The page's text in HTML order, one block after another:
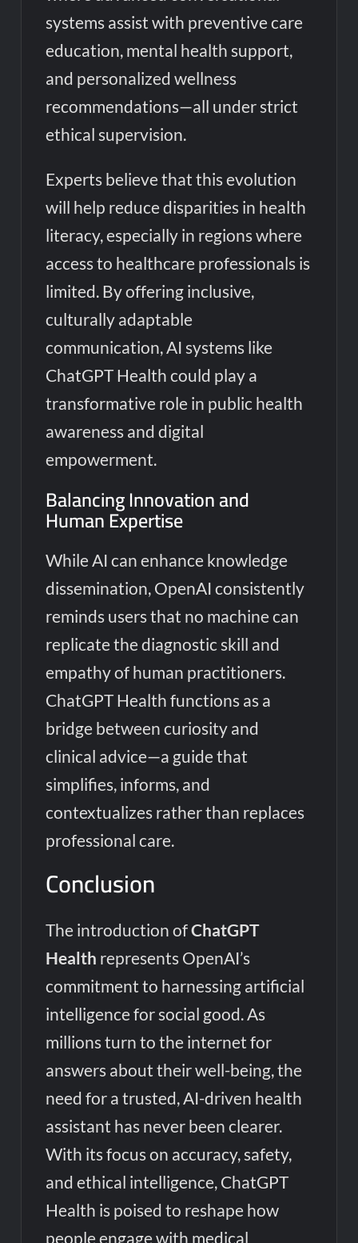
systems assist with preventive care
education, mental health support,
and personalized wellness
recommendations—all under strict
ethical supervision.
Experts believe that this evolution
will help reduce disparities in health
literacy, especially in regions where
access to healthcare professionals is
limited. By offering inclusive,
culturally adaptable
communication, AI systems like
ChatGPT Health could play a
transformative role in public health
awareness and digital
empowerment.
Balancing Innovation and
Human Expertise
While AI can enhance knowledge
dissemination, OpenAI consistently
reminds users that no machine can
replicate the diagnostic skill and
empathy of human practitioners.
ChatGPT Health functions as a
bridge between curiosity and
clinical advice—a guide that
simplifies, informs, and
contextualizes rather than replaces
professional care.
Conclusion
The introduction ofChatGPT
Health represents OpenAI’s
commitment to harnessing artificial
intelligence for social good. As
millions turn to the internet for
answers about their well-being, the
need for a trusted, AI-driven health
assistant has never been clearer.
With its focus on accuracy, safety,
and ethical intelligence, ChatGPT
Health is poised to reshape how
people engage with medical